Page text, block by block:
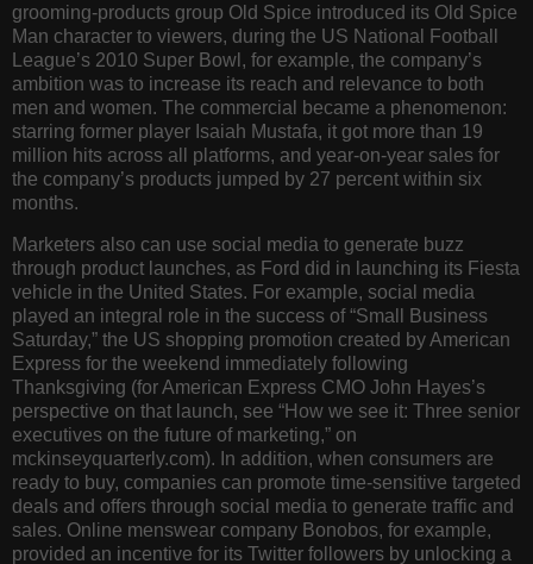
grooming-products group Old Spice introduced its Old Spice
Man character to viewers, during the US National Football
League’s 2010 Super Bowl, for example, the company’s
ambition was to increase its reach and relevance to both
men and women. The commercial became a phenomenon:
starring former player Isaiah Mustafa, it got more than 19
million hits across all platforms, and year-on-year sales for
the company’s products jumped by 27 percent within six
months.
Marketers also can use social media to generate buzz
through product launches, as Ford did in launching its Fiesta
vehicle in the United States. For example, social media
played an integral role in the success of “Small Business
Saturday,” the US shopping promotion created by American
Express for the weekend immediately following
Thanksgiving (for American Express CMO John Hayes’s
perspective on that launch, see “How we see it: Three senior
executives on the future of marketing,” on
mckinseyquarterly.com). In addition, when consumers are
ready to buy, companies can promote time-sensitive targeted
deals and offers through social media to generate traffic and
sales. Online menswear company Bonobos, for example,
provided an incentive for its Twitter followers by unlocking a